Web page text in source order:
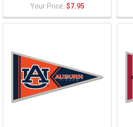
Your Price: $7.95